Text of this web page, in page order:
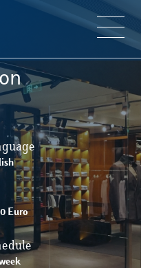
Euro